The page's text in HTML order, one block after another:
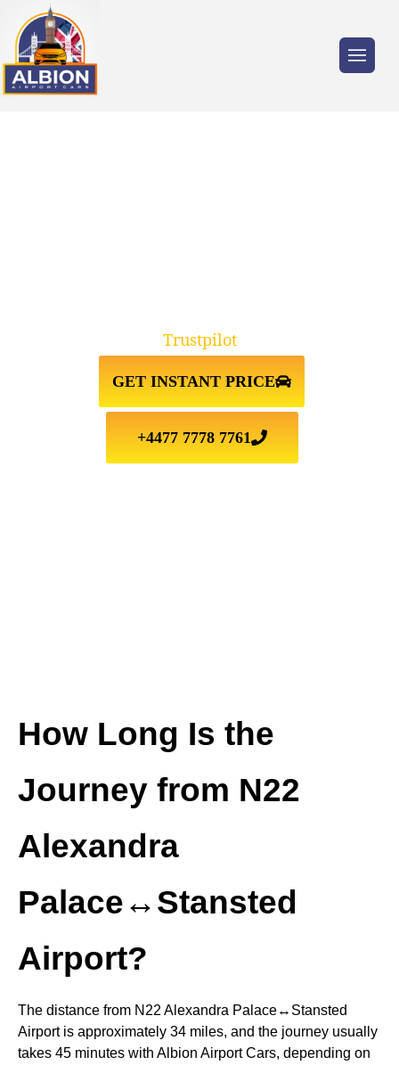
GET INSTANT PRICE
+4477 7778 7761
Trustpilot
How Long Is the
Journey from N22
Alexandra
Palace↔Stansted
Airport?
The distance from N22 Alexandra Palace↔Stansted
Airport is approximately 34 miles, and the journey usually
takes 45 minutes with Albion Airport Cars, depending on